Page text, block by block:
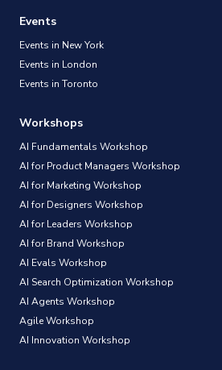
Events
Events in New York
Events in London
Events in Toronto
Workshops
AI Fundamentals Workshop
AI for Product Managers Workshop
AI for Marketing Workshop
AI for Designers Workshop
AI for Leaders Workshop
AI for Brand Workshop
AI Evals Workshop
AI Search Optimization Workshop
AI Agents Workshop
Agile Workshop
AI Innovation Workshop